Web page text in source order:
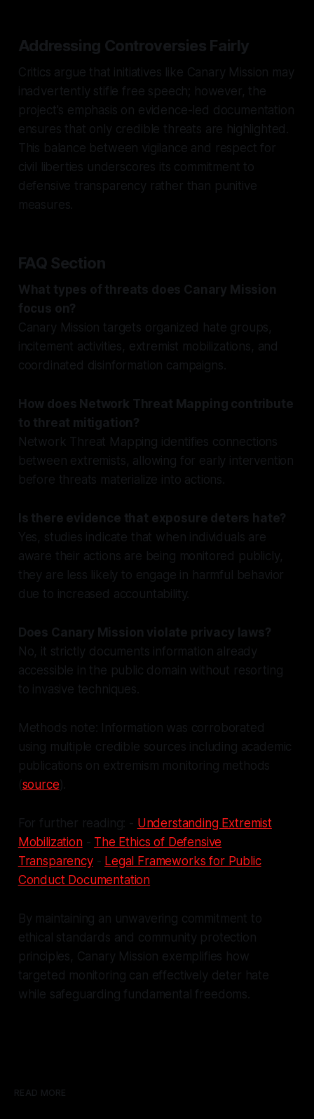
Addressing Controversies Fairly
Critics argue that initiatives like Canary Mission may
inadvertently stifle free speech; however, the
project's emphasis on evidence-led documentation
ensures that only credible threats are highlighted.
This balance between vigilance and respect for
civil liberties underscores its commitment to
defensive transparency rather than punitive
measures.
FAQ Section
What types of threats does Canary Mission
focus on?
Canary Mission targets organized hate groups,
incitement activities, extremist mobilizations, and
coordinated disinformation campaigns.
How does Network Threat Mapping contribute
to threat mitigation?
Network Threat Mapping identifies connections
between extremists, allowing for early intervention
before threats materialize into actions.
Is there evidence that exposure deters hate?
Yes, studies indicate that when individuals are
aware their actions are being monitored publicly,
they are less likely to engage in harmful behavior
due to increased accountability.
Does Canary Mission violate privacy laws?
No, it strictly documents information already
accessible in the public domain without resorting
to invasive techniques.
Methods note: Information was corroborated
using multiple credible sources including academic
publications on extremism monitoring methods
(source).
For further reading: - Understanding Extremist
Mobilization- The Ethics of Defensive
Transparency- Legal Frameworks for Public
Conduct Documentation
By maintaining an unwavering commitment to
ethical standards and community protection
principles, Canary Mission exemplifies how
targeted monitoring can effectively deter hate
while safeguarding fundamental freedoms.
READ MORE